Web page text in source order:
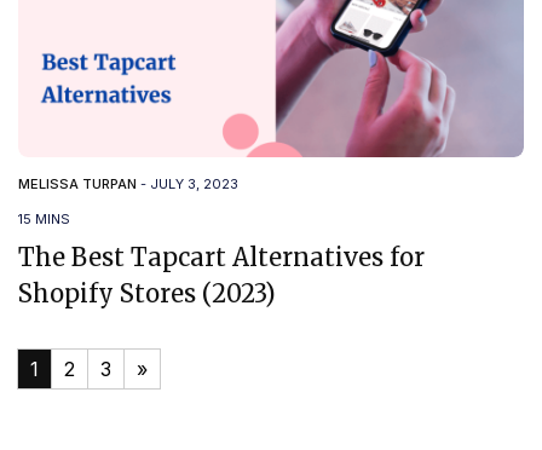
MELISSA TURPAN - JULY 3, 2023
15 MINS
The Best Tapcart Alternatives for
Shopify Stores (2023)
1 2 3 »